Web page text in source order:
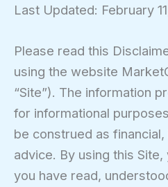
Last Updated: February
Please read this
using the website
“Site”). The information
for informational
be construed as
advice. By using this
you have read,